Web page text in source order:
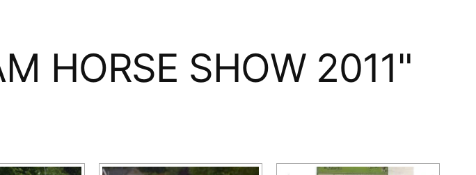
HORSE SHOW 2011"